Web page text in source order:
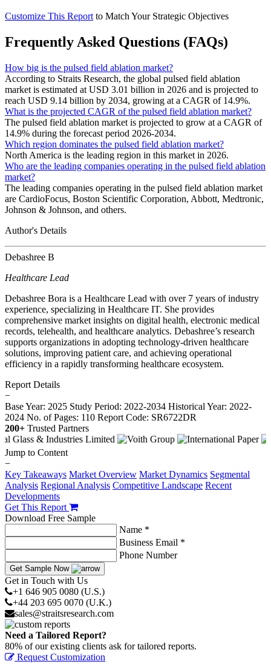
Customize This Report to Match Your Strategic Objectives
Frequently Asked Questions (FAQs)
How big is the pulsed field ablation market?
According to Straits Research, the global pulsed field ablation
market is estimated at USD 3.01 billion in 2026 and is projected to
reach USD 9.14 billion by 2034, growing at a CAGR of 14.9%.
What is the projected CAGR of the pulsed field ablation market?
The pulsed field ablation market is projected to grow at a CAGR of
14.9% during the forecast period 2026-2034.
Which region dominates the pulsed field ablation market?
North America is the leading region in this market in 2026.
Who are the leading companies operating in the pulsed field ablation
market?
The leading companies operating in the pulsed field ablation market
are CardioFocus, Boston Scientific Corporation, Abbott, Medtronic,
Johnson & Johnson, and others.
Author's Details
Debashree B
Healthcare Lead
Debashree Bora is a Healthcare Lead with over 7 years of industry
experience, specializing in Healthcare IT. She provides
comprehensive market insights on digital health, electronic medical
records, telehealth, and healthcare analytics. Debashree’s research
supports organizations in adopting technology-driven healthcare
solutions, improving patient care, and achieving operational
efficiency in a rapidly transforming healthcare ecosystem.
Report Details
−
Base Year: 2025 Study Period: 2022-2034 Historical Year: 2022-
2024 No. of Pages: 110 Report Code: SR6722DR
200+ Trusted Partners
Jump to Content
−
Key Takeaways Market Overview Market Dynamics Segmental
Analysis Regional Analysis Competitive Landscape Recent
Developments
Get This Report
Download Free Sample
Name *
Business Email *
Phone Number
Get Sample Now
Get in Touch with Us
+1 646 905 0080 (U.S.)
+44 203 695 0070 (U.K.)
sales@straitsresearch.com
Need a Tailored Report?
80% of our existing clients ask for tailored reports.
Request Customization